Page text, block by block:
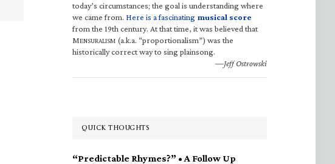
today’s circumstances; the goal is understanding where
we came from. Here is a fascinating musical score
from the 19th century. At that time, it was believed that
MENSURALISM (a.k.a. “proportionalism”) was the
historically correct way to sing plainsong.
—Jeff Ostrowski
QUICK THOUGHTS
“Predictable Rhymes?” • A Follow Up